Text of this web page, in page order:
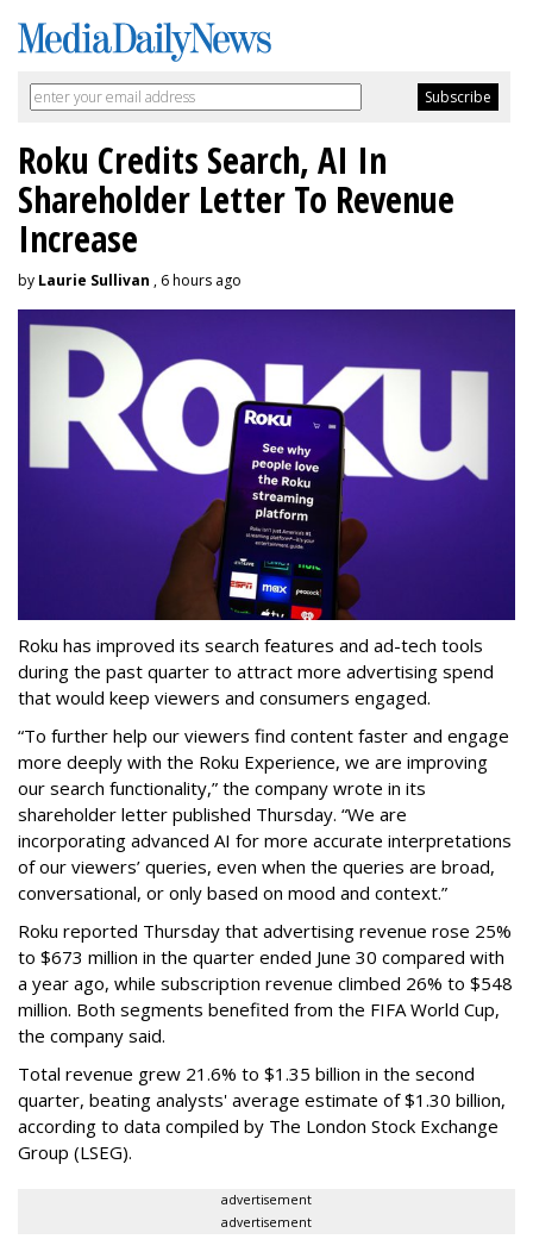
Roku Credits Search, AI In
Shareholder Letter To Revenue
Increase
by Laurie Sullivan , 6 hours ago
Roku has improved its search features and ad-tech tools
during the past quarter to attract more advertising spend
that would keep viewers and consumers engaged.
“To further help our viewers find content faster and engage
more deeply with the Roku Experience, we are improving
our search functionality,” the company wrote in its
shareholder letter published Thursday. “We are
incorporating advanced AI for more accurate interpretations
of our viewers’ queries, even when the queries are broad,
conversational, or only based on mood and context.”
Roku reported Thursday that advertising revenue rose 25%
to $673 million in the quarter ended June 30 compared with
a year ago, while subscription revenue climbed 26% to $548
million. Both segments benefited from the FIFA World Cup,
the company said.
Total revenue grew 21.6% to $1.35 billion in the second
quarter, beating analysts' average estimate of $1.30 billion,
according to data compiled by The London Stock Exchange
Group (LSEG).
advertisement
advertisement